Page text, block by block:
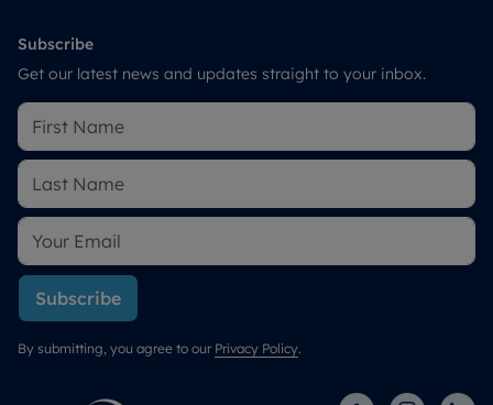
Subscribe
Get our latest news and updates straight to your inbox.
Subscribe
By submitting, you agree to our Privacy Policy.